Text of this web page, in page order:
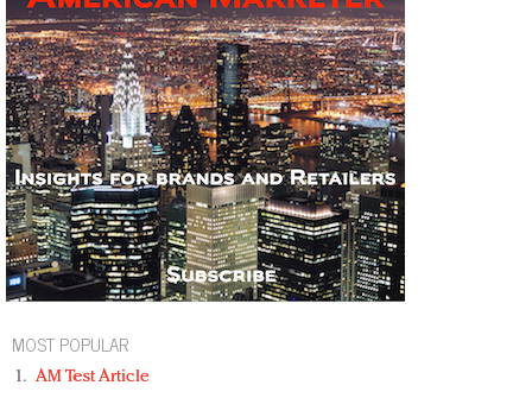
MOST POPULAR
AM Test Article